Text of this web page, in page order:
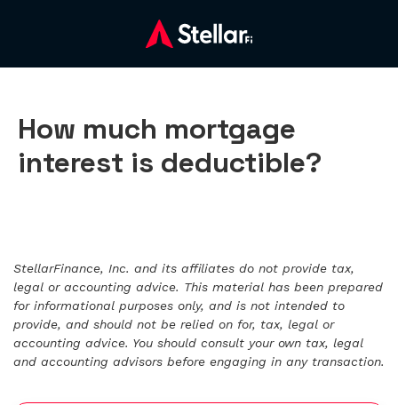
How much mortgage
interest is deductible?
StellarFinance, Inc. and its affiliates do not provide tax,
legal or accounting advice. This material has been prepared
for informational purposes only, and is not intended to
provide, and should not be relied on for, tax, legal or
accounting advice. You should consult your own tax, legal
and accounting advisors before engaging in any transaction.